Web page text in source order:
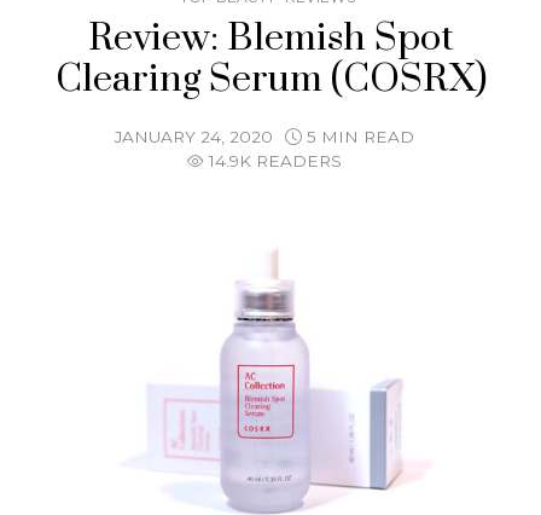
Review: Blemish Spot
Clearing Serum (COSRX)
JANUARY 24, 2020
5 MIN READ
14.9K READERS